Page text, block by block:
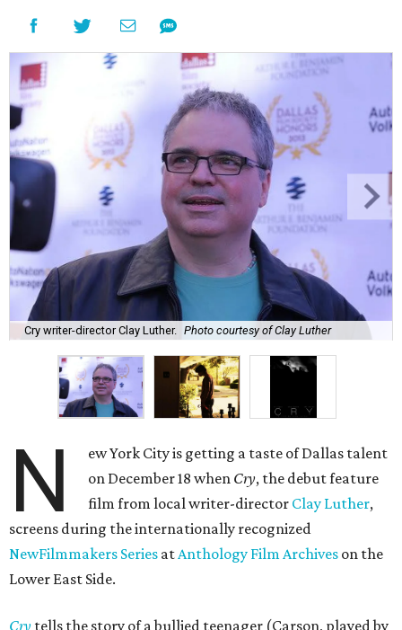
Cry writer-director Clay Luther. Photo courtesy of Clay Luther
N
ew York City is getting a taste of Dallas talent
on December 18 when Cry, the debut feature
film from local writer-director Clay Luther,
screens during the internationally recognized
NewFilmmakers Series atAnthology Film Archives on the
Lower East Side.
Cry tells the story of a bullied teenager (Carson, played by